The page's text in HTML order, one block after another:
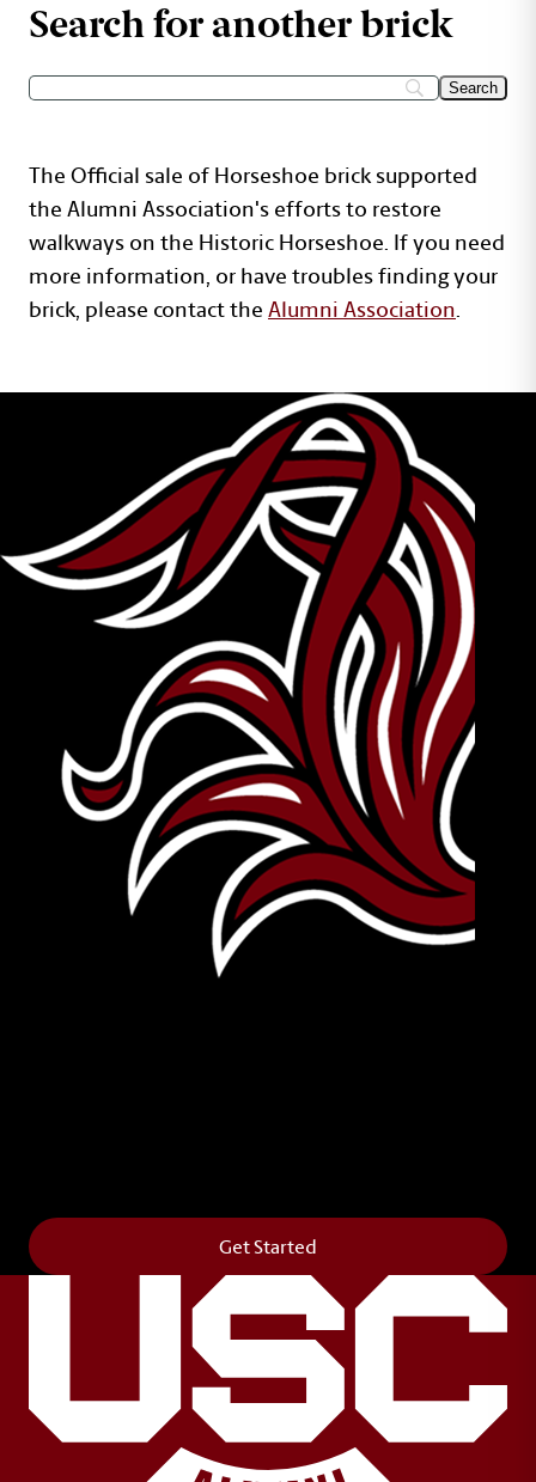
Search for another brick
The Official sale of Horseshoe brick supported
the Alumni Association's efforts to restore
walkways on the Historic Horseshoe. If you need
more information, or have troubles finding your
brick, please contact theAlumni Association.
Get Started